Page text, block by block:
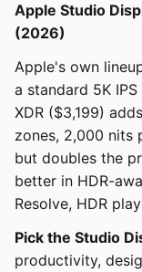
Apple Studio
(2026)
Apple's own
a standard 5K
XDR ($3,199)
zones, 2,000 nits
but doubles the
better in HDR-
Resolve, HDR
Pick the Studio
productivity,